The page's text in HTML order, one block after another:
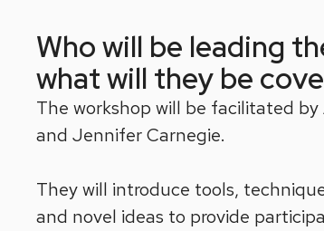
Who will be leading
what will they be
The workshop will be facilitated
and Jennifer Carnegie.
They will introduce tools,
and novel ideas to provide